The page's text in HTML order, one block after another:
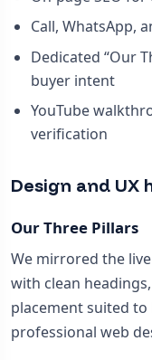
Call, WhatsApp,
Dedicated “Our
buyer intent
YouTube
verification
Design and UX
Our Three Pillars
We mirrored the
with clean
placement suited
professional web